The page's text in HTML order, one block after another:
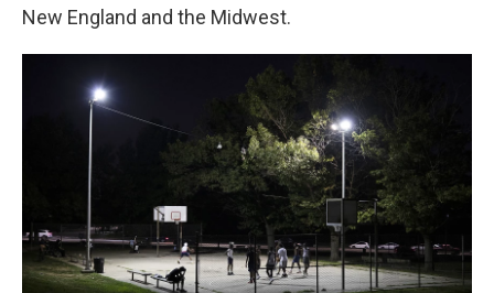
New England and the Midwest.